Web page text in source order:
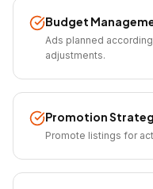
Budget
Ads planned
adjustments.
Promotion
Promote listings for